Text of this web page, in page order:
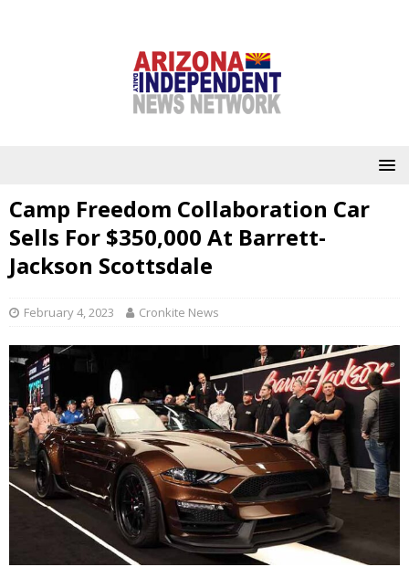
Camp Freedom Collaboration Car
Sells For $350,000 At Barrett-
Jackson Scottsdale
February 4, 2023 Cronkite News